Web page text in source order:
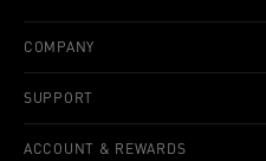
COMPANY
SUPPORT
ACCOUNT & REWARDS